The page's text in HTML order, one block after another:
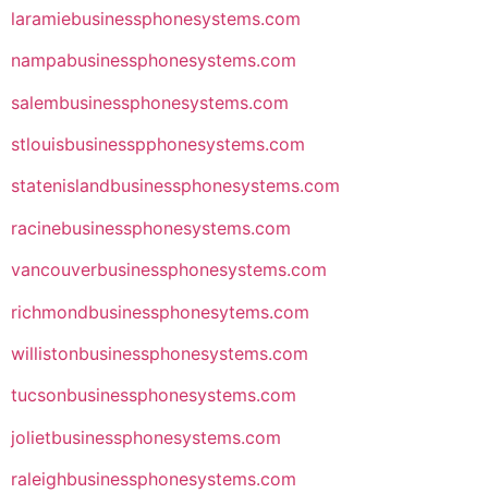
laramiebusinessphonesystems.com
nampabusinessphonesystems.com
salembusinessphonesystems.com
stlouisbusinesspphonesystems.com
statenislandbusinessphonesystems.com
racinebusinessphonesystems.com
vancouverbusinessphonesystems.com
richmondbusinessphonesytems.com
willistonbusinessphonesystems.com
tucsonbusinessphonesystems.com
jolietbusinessphonesystems.com
raleighbusinessphonesystems.com